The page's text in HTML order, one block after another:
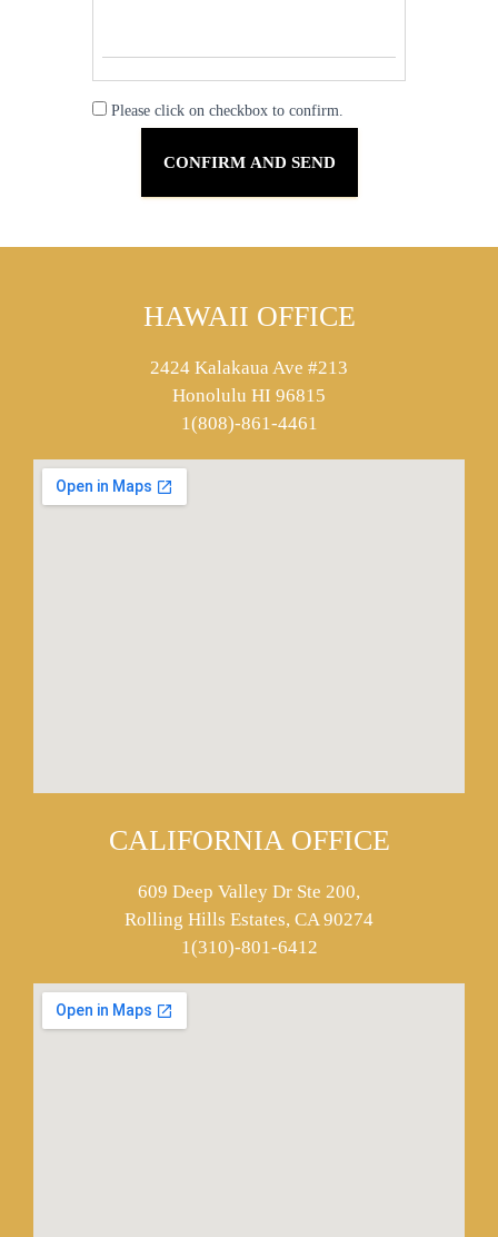
Please click on checkbox to confirm.
HAWAII OFFICE
2424 Kalakaua Ave #213
Honolulu HI 96815
1(808)-861-4461
CALIFORNIA OFFICE
609 Deep Valley Dr Ste 200,
Rolling Hills Estates, CA 90274
1(310)-801-6412